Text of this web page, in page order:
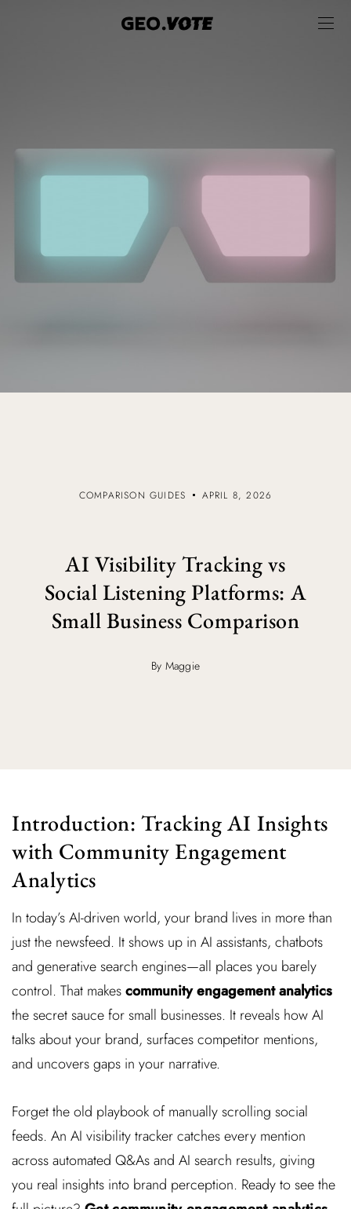
COMPARISON GUIDES APRIL 8, 2026
AI Visibility Tracking vs
Social Listening Platforms: A
Small Business Comparison
By Maggie
Introduction: Tracking AI Insights
with Community Engagement
Analytics
In today’s AI-driven world, your brand lives in more than
just the newsfeed. It shows up in AI assistants, chatbots
and generative search engines—all places you barely
control. That makescommunity engagement analytics
the secret sauce for small businesses. It reveals how AI
talks about your brand, surfaces competitor mentions,
and uncovers gaps in your narrative.
Forget the old playbook of manually scrolling social
feeds. An AI visibility tracker catches every mention
across automated Q&As and AI search results, giving
you real insights into brand perception. Ready to see the